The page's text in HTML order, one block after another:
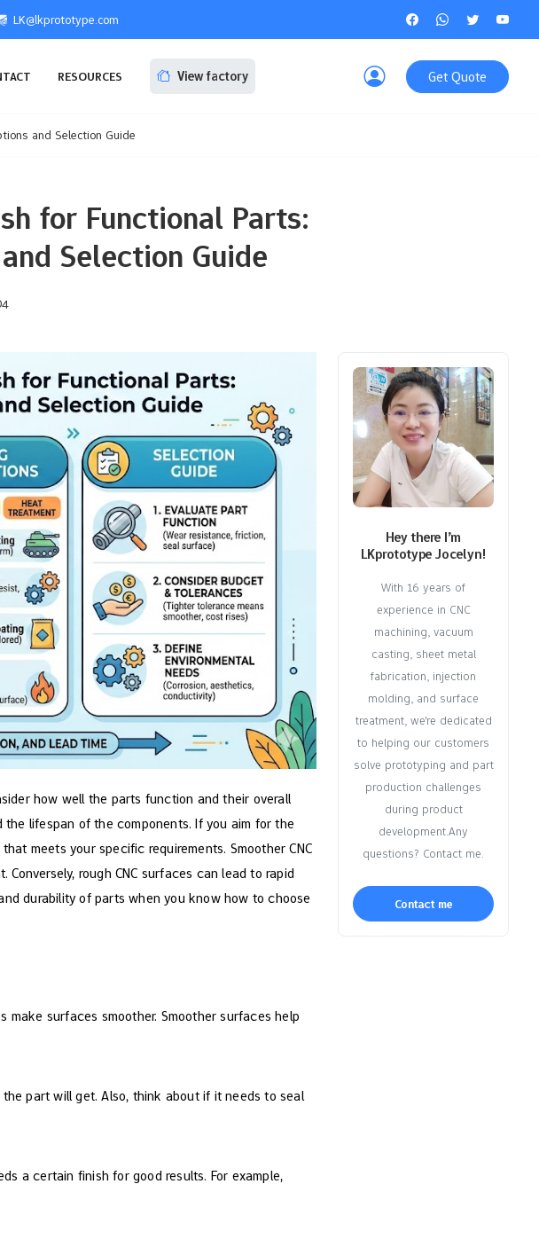
LK@lkprototype.com
RESOURCES View factory Get Quote
and Selection Guide
for Functional Parts:
Selection Guide
how well the parts function and their overall
the lifespan of the components. If you aim for the
meets your specific requirements. Smoother CNC
rough CNC surfaces can lead to rapid
durability of parts when you know how to choose
make surfaces smoother. Smoother surfaces help
part will get. Also, think about if it needs to seal
a certain finish for good results. For example,
Hey there I’m
LKprototype Jocelyn!
With 16 years of
experience in CNC
machining, vacuum
casting, sheet metal
fabrication, injection
molding, and surface
treatment, we're dedicated
to helping our customers
solve prototyping and part
production challenges
during product
development.Any
questions? Contact me.
Contact me